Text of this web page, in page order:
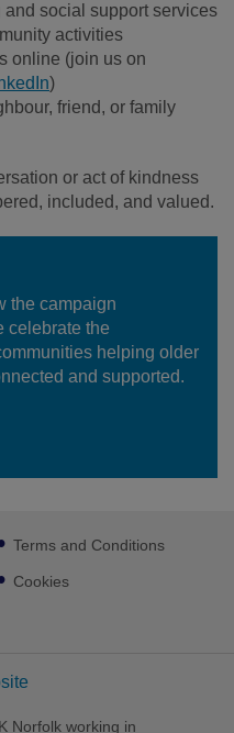
social support services
activities
online (join us on
)
friend, or family
or act of kindness
included, and valued.
the campaign
celebrate the
helping older
and supported.
Terms and Conditions
Cookies
Norfolk working in